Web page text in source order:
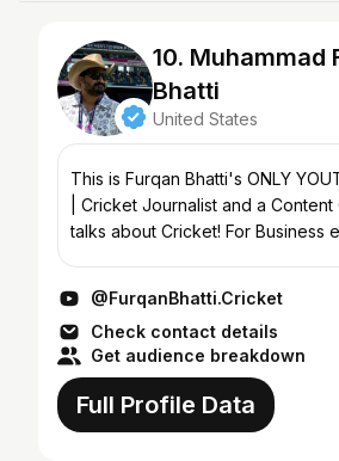
10. Muhammad
Bhatti
United States
This is Furqan Bhatti's ONLY
| Cricket Journalist and a
talks about Cricket! For Business enquiries:
@FurqanBhatti.Cricket
Check contact details
Get audience breakdown
Full Profile Data